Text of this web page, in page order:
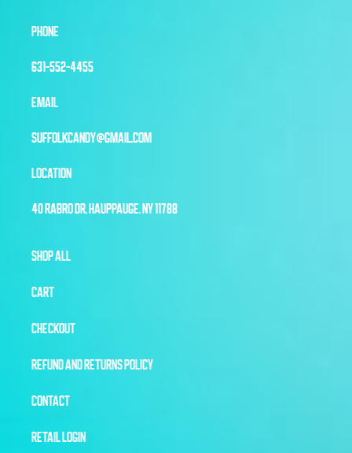
PHONE
631-552-4455
EMAIL
SUFFOLKCANDY@GMAIL.COM
LOCATION
40 RABRO DR, HAUPPAUGE, NY 11788
SHOP ALL
CART
CHECKOUT
REFUND AND RETURNS POLICY
CONTACT
RETAIL LOGIN